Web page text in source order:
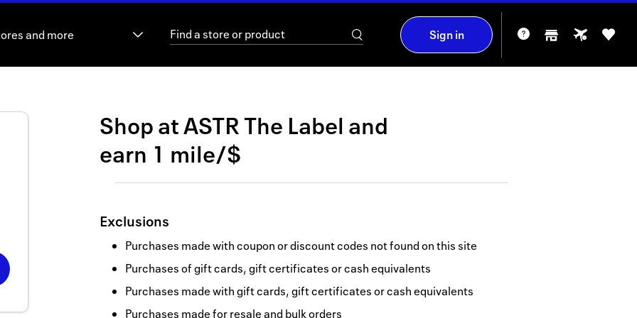
and more Sign in
Shop atASTR The Label and
earn 1 mile/$
Exclusions
Purchases made with coupon or discount codes not found on this site
Purchases of gift cards, gift certificates or cash equivalents
Purchases made with gift cards, gift certificates or cash equivalents
Purchases made for resale and bulk orders